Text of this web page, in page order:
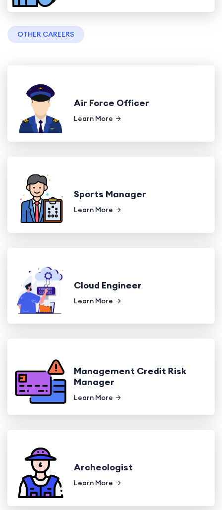
OTHER CAREERS
Air Force Officer
Learn More
Sports Manager
Learn More
Cloud Engineer
Learn More
Management Credit Risk
Manager
Learn More
Archeologist
Learn More